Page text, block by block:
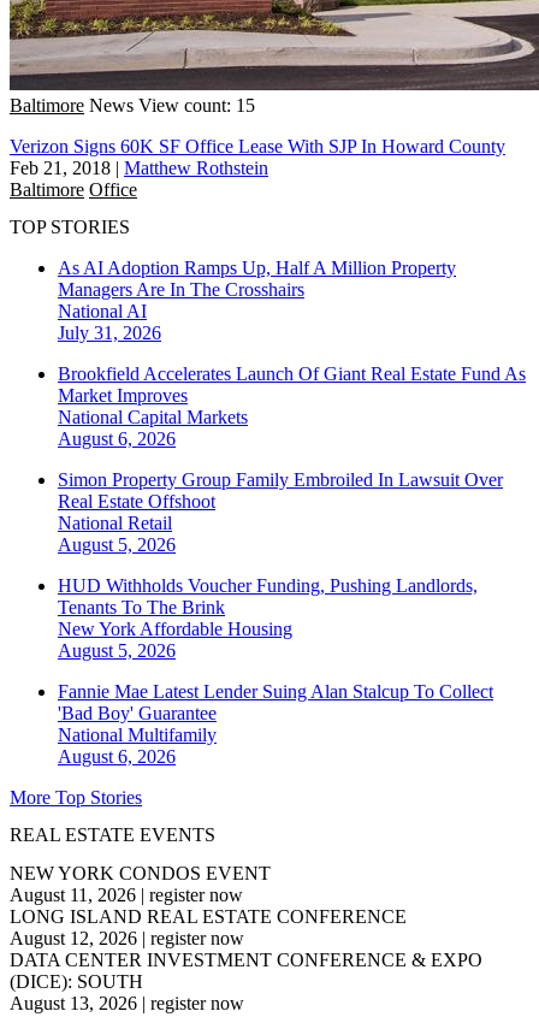
Baltimore News View count: 15
Verizon Signs 60K SF Office Lease With SJP In Howard County
Feb 21, 2018 | Matthew Rothstein
Baltimore Office
TOP STORIES
As AI Adoption Ramps Up, Half A Million Property
Managers Are In The Crosshairs
National AI
July 31, 2026
Brookfield Accelerates Launch Of Giant Real Estate Fund As
Market Improves
National Capital Markets
August 6, 2026
Simon Property Group Family Embroiled In Lawsuit Over
Real Estate Offshoot
National Retail
August 5, 2026
HUD Withholds Voucher Funding, Pushing Landlords,
Tenants To The Brink
New York Affordable Housing
August 5, 2026
Fannie Mae Latest Lender Suing Alan Stalcup To Collect
'Bad Boy' Guarantee
National Multifamily
August 6, 2026
More Top Stories
REAL ESTATE EVENTS
NEW YORK CONDOS EVENT
August 11, 2026 | register now
LONG ISLAND REAL ESTATE CONFERENCE
August 12, 2026 | register now
DATA CENTER INVESTMENT CONFERENCE & EXPO
(DICE): SOUTH
August 13, 2026 | register now